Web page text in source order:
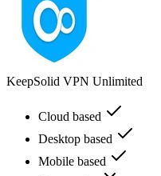
KeepSolid VPN Unlimited
Cloud based
Desktop based
Mobile based